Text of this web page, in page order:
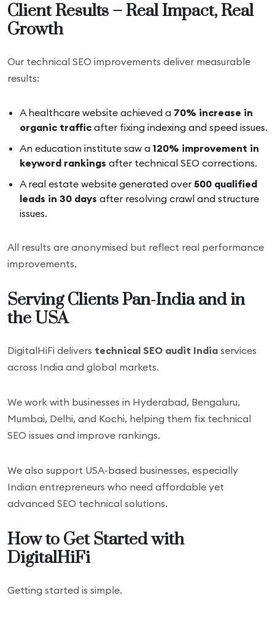
Client Results – Real Impact, Real
Growth
Our technical SEO improvements deliver measurable
results:
A healthcare website achieved a 70% increase in
organic traffic after fixing indexing and speed issues.
An education institute saw a 120% improvement in
keyword rankings after technical SEO corrections.
A real estate website generated over 500 qualified
leads in 30 days after resolving crawl and structure
issues.
All results are anonymised but reflect real performance
improvements.
Serving Clients Pan-India and in
the USA
DigitalHiFi delivers technical SEO audit India services
across India and global markets.
We work with businesses in Hyderabad, Bengaluru,
Mumbai, Delhi, and Kochi, helping them fix technical
SEO issues and improve rankings.
We also support USA-based businesses, especially
Indian entrepreneurs who need affordable yet
advanced SEO technical solutions.
How to Get Started with
DigitalHiFi
Getting started is simple.